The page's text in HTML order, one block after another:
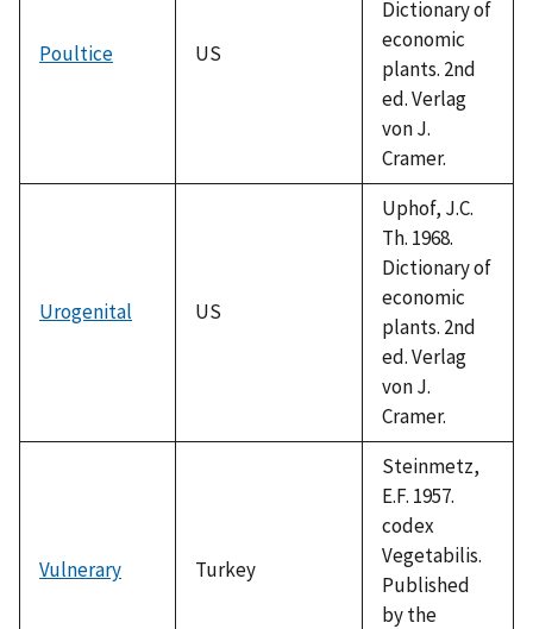
Poultice US
Dictionary of
economic
plants. 2nd
ed. Verlag
von J.
Cramer.
Urogenital US
Uphof, J.C.
Th. 1968.
Dictionary of
economic
plants. 2nd
ed. Verlag
von J.
Cramer.
Vulnerary Turkey
Steinmetz,
E.F. 1957.
codex
Vegetabilis.
Published
by the